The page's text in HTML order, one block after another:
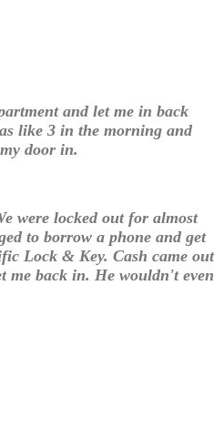
and let me in back
like 3 in the morning and
door in.
were locked out for almost
to borrow a phone and get
Lock & Key. Cash came out
me back in. He wouldn't even